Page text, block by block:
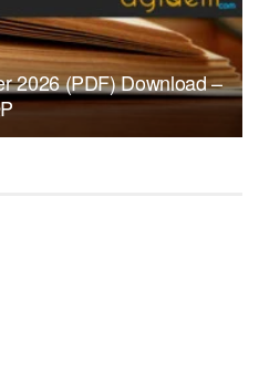
2026 (PDF) Download –